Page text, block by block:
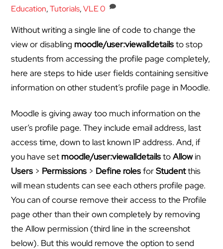
Education,Tutorials,VLE0
Without writing a single line of code to change the
view or disabling moodle/user:viewalldetailsto stop
students from accessing the profile page completely,
here are steps to hide user fields containing sensitive
information on other student’s profile page in Moodle.
Moodle is giving away too much information on the
user’s profile page. They include email address, last
access time, down to last known IP address. And, if
you have set moodle/user:viewalldetailstoAllowin
Users > Permissions > Define rolesforStudentthis
will mean students can see each others profile page.
You can of course remove their access to the Profile
page other than their own completely by removing
the Allow permission (third line in the screenshot
below). But this would remove the option to send